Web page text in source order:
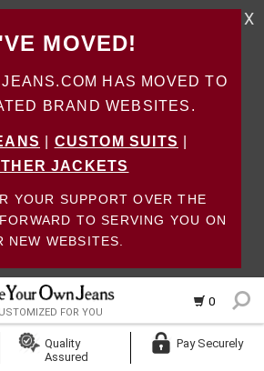
MOVED!
HAS MOVED TO
BRAND WEBSITES.
CUSTOM SUITS
JACKETS
YOUR SUPPORT OVER THE
TO SERVING YOU ON
NEW WEBSITES.
X
0
FOR YOU
Quality
Assured
Pay Securely